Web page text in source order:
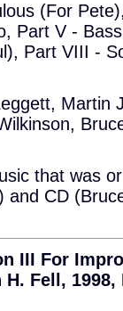
(For
Part V -
Part VIII -
Martin
that was
CD
III For
Fell,